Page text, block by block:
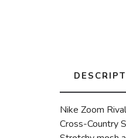
Nike Zoom
Cross-Country